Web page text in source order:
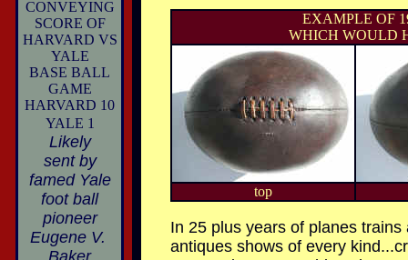
CONVEYING
SCORE OF
HARVARD VS
YALE
BASE BALL
GAME
HARVARD 10
YALE 1
Likely
sent by
famed Yale
foot ball
pioneer
Eugene V.
Baker
EXAMPLE OF
WHICH WOULD
top
In 25 plus years of planes
antiques shows of every